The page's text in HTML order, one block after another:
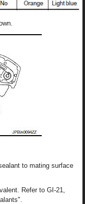
to mating surface
Refer to GI-21,